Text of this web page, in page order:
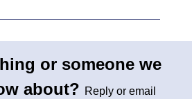
or someone we
about?